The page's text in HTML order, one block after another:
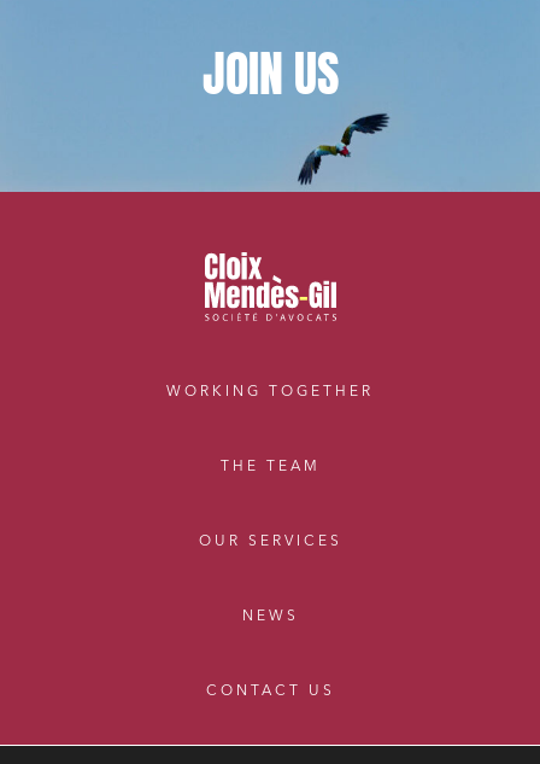
JOINUS
WORKING TOGETHER
THE TEAM
OUR SERVICES
NEWS
CONTACT US
Real estate and housing
IT contracts, data and compliance
I have read and accept theprivacy policy